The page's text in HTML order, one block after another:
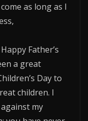
as long as I
Father’s
a great
Day to
children. I
my